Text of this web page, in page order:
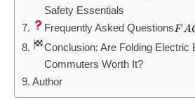
Safety Essentials
Frequently Asked QuestionsF A
Conclusion: Are Folding Electric
Commuters Worth It?
Author